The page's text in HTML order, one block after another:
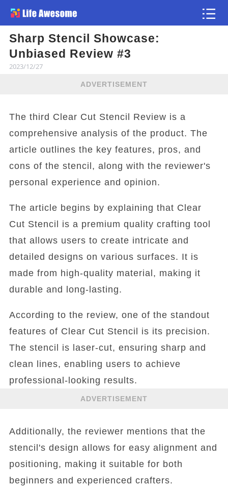
Sharp Stencil Showcase:
Unbiased Review #3
2023/12/27
ADVERTISEMENT
The third Clear Cut Stencil Review is a
comprehensive analysis of the product. The
article outlines the key features, pros, and
cons of the stencil, along with the reviewer's
personal experience and opinion.
The article begins by explaining that Clear
Cut Stencil is a premium quality crafting tool
that allows users to create intricate and
detailed designs on various surfaces. It is
made from high-quality material, making it
durable and long-lasting.
According to the review, one of the standout
features of Clear Cut Stencil is its precision.
The stencil is laser-cut, ensuring sharp and
clean lines, enabling users to achieve
professional-looking results.
ADVERTISEMENT
Additionally, the reviewer mentions that the
stencil's design allows for easy alignment and
positioning, making it suitable for both
beginners and experienced crafters.
Article